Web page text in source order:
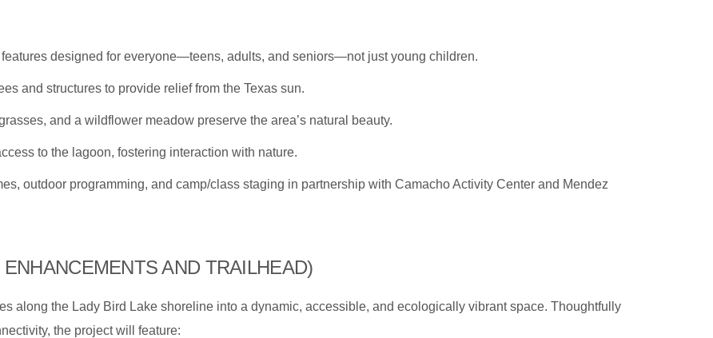
features designed for everyone—teens, adults, and seniors—not just young children.
and structures to provide relief from the Texas sun.
and a wildflower meadow preserve the area’s natural beauty.
to the lagoon, fostering interaction with nature.
outdoor programming, and camp/class staging in partnership with Camacho Activity Center and Mendez
ENHANCEMENTS AND TRAILHEAD)
along the Lady Bird Lake shoreline into a dynamic, accessible, and ecologically vibrant space. Thoughtfully
the project will feature: